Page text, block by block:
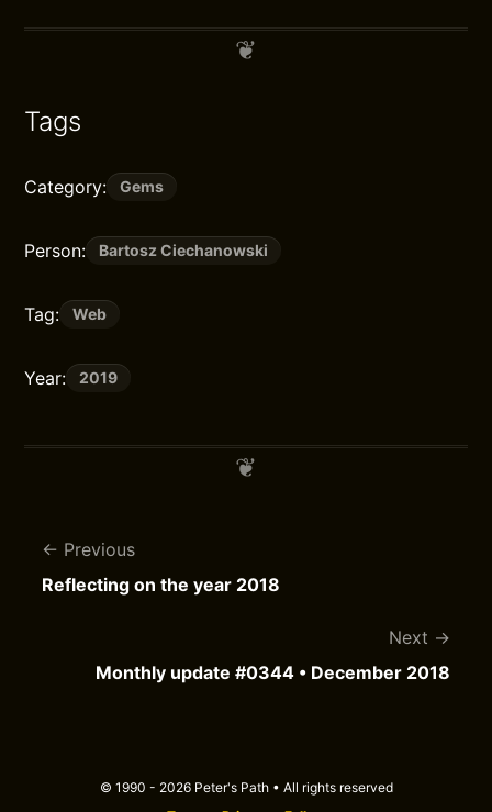
Tags
Category: Gems
Person: Bartosz Ciechanowski
Tag: Web
Year: 2019
Previous
Reflecting on the year 2018
Next
Monthly update #0344 • December 2018
© 1990 - 2026 Peter's Path • All rights reserved